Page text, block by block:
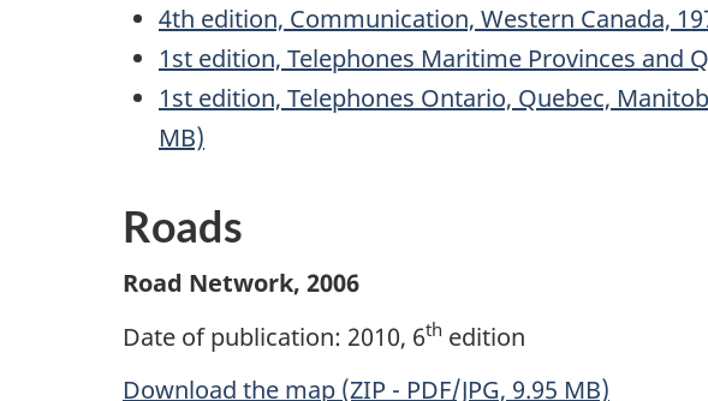
4th edition, Communication, Western Canada,
1st edition, Telephones Maritime Provinces and
1st edition, Telephones Ontario, Quebec,
MB)
Roads
Road Network, 2006
Date of publication: 2010, 6th edition
Download the map (ZIP - PDF/JPG, 9.95 MB)